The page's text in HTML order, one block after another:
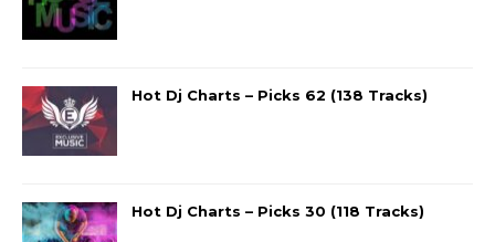
Hot Dj Charts – Picks 62 (138 Tracks)
Hot Dj Charts – Picks 30 (118 Tracks)